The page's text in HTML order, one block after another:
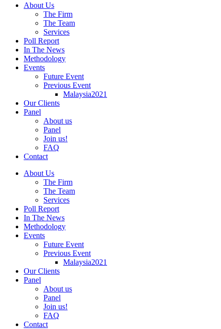
About Us
The Firm
The Team
Services
Poll Report
In The News
Methodology
Events
Future Event
Previous Event
Malaysia2021
Our Clients
Panel
About us
Panel
Join us!
FAQ
Contact
About Us
The Firm
The Team
Services
Poll Report
In The News
Methodology
Events
Future Event
Previous Event
Malaysia2021
Our Clients
Panel
About us
Panel
Join us!
FAQ
Contact